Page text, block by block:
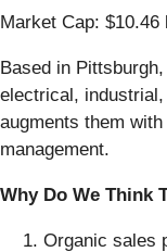
Market Cap: $10.46
Based in
electrical,
augments them
management.
Why Do We Think
Organic sales